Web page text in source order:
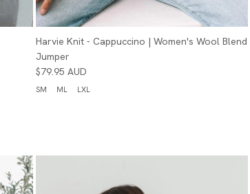
Harvie Knit - Cappuccino | Women's Wool Blend
Jumper
$79.95 AUD
SM ML LXL